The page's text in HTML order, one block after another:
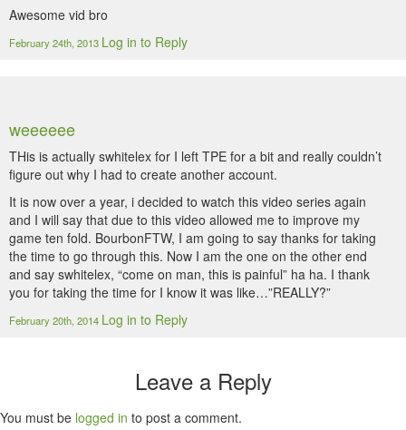
Awesome vid bro
February 24th, 2013 Log in to Reply
weeeeee
THis is actually swhitelex for I left TPE for a bit and really couldn’t
figure out why I had to create another account.
It is now over a year, i decided to watch this video series again
and I will say that due to this video allowed me to improve my
game ten fold. BourbonFTW, I am going to say thanks for taking
the time to go through this. Now I am the one on the other end
and say swhitelex, “come on man, this is painful” ha ha. I thank
you for taking the time for I know it was like…”REALLY?”
February 20th, 2014 Log in to Reply
Leave a Reply
You must be logged in to post a comment.